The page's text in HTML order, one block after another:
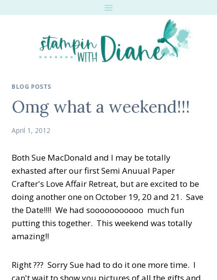
BLOG POSTS
Omg what a weekend!!!
April 1, 2012
Both Sue MacDonald and I may be totally
exhasted after our first Semi Anuual Paper
Crafter's Love Affair Retreat, but are excited to be
doing another one on October 19, 20 and 21. Save
the Date!!!! We had sooooooooooo much fun
putting this together. This weekend was totally
amazing!!
Right ??? Sorry Sue had to do it one more time. I